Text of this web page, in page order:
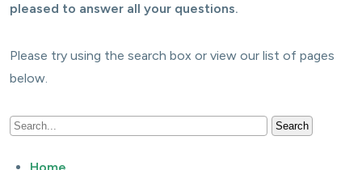
pleased to answer all your questions.
Please try using the search box or view our list of pages
below.